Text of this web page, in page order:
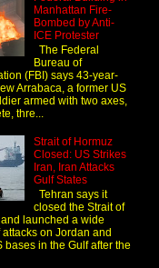
Manhattan Fire-
Bombed by Anti-
ICE Protester
The Federal
Bureau of
(FBI) says 43-year-
Arrabaca, a former US
armed with two axes,
thre...
Strait of Hormuz
Closed: US Strikes
Iran, Iran Attacks
Gulf States
Tehran says it
closed the Strait of
launched a wide
on Jordan and
bases in the Gulf after the